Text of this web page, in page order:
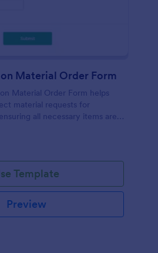
Material Order Form
Material Order Form helps
material requests for
all necessary items are
Template
Preview